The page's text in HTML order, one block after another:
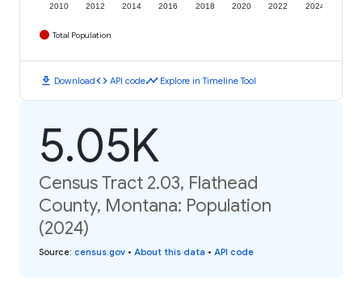
2010 2012 2014 2016 2018 2020 2022 2024
Total Population
download Downloadcode API codetimeline Explore in Timeline Tool
5.05K
Census Tract 2.03, Flathead
County, Montana: Population
(2024)
Source: census.gov • About this data • API code